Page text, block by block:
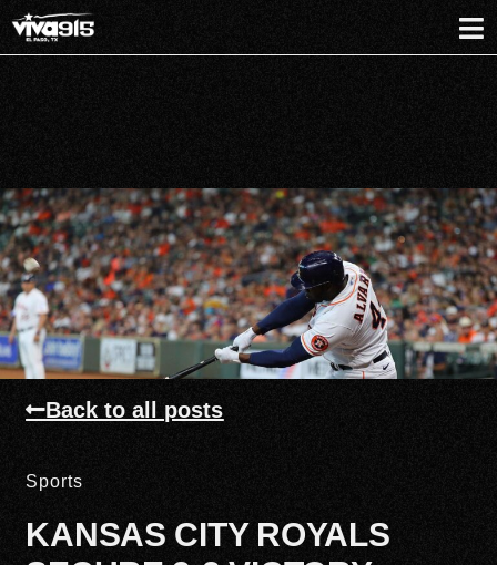
Back to all posts
Sports
KANSAS CITY ROYALS